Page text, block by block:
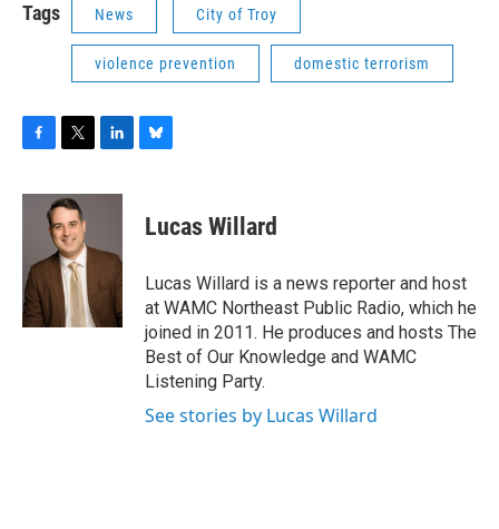
Tags News City of Troy
violence prevention domestic terrorism
c
o
k
i
t
t
e
r
n
d
n
e
s
y
Lucas Willard
Lucas Willard is a news reporter and host
at WAMC Northeast Public Radio, which he
joined in 2011. He produces and hosts The
Best of Our Knowledge and WAMC
Listening Party.
See stories by Lucas Willard